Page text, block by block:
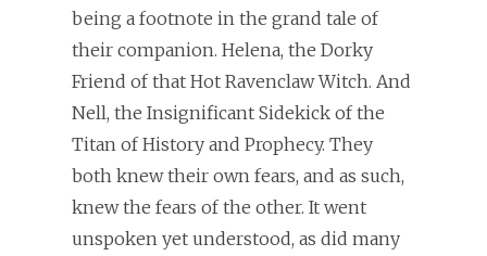
being a footnote in the grand tale of
their companion. Helena, the Dorky
Friend of that Hot Ravenclaw Witch. And
Nell, the Insignificant Sidekick of the
Titan of History and Prophecy. They
both knew their own fears, and as such,
knew the fears of the other. It went
unspoken yet understood, as did many